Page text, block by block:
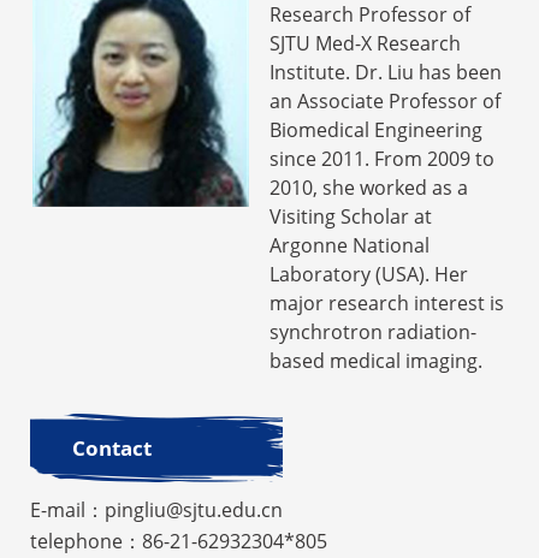
Research Professor of
SJTU Med-X Research
Institute. Dr. Liu has been
an Associate Professor of
Biomedical Engineering
since 2011. From 2009 to
2010, she worked as a
Visiting Scholar at
Argonne National
Laboratory (USA). Her
major research interest is
synchrotron radiation-
based medical imaging.
Contact
E-mail：pingliu@sjtu.edu.cn
telephone：86-21-62932304*805